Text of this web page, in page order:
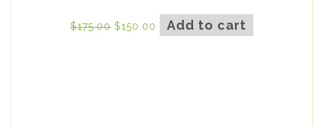
$175.00 $150.00 Add to cart